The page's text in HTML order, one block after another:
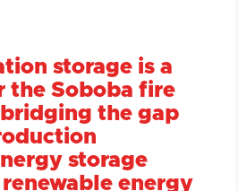
storage is a
the Soboba fire
the gap
storage
energy